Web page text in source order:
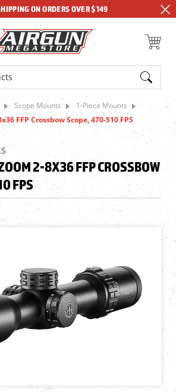
ON ORDERS OVER $149
Scope Mounts
1-Piece Mounts
FFP Crossbow Scope, 470-510 FPS
2-8X36 FFP CROSSBOW
FPS